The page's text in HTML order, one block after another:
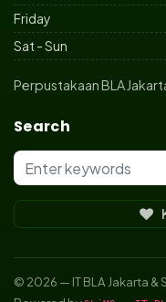
Friday
Sat - Sun
Perpustakaan BLA
Search
© 2026 — IT BLA Jakarta